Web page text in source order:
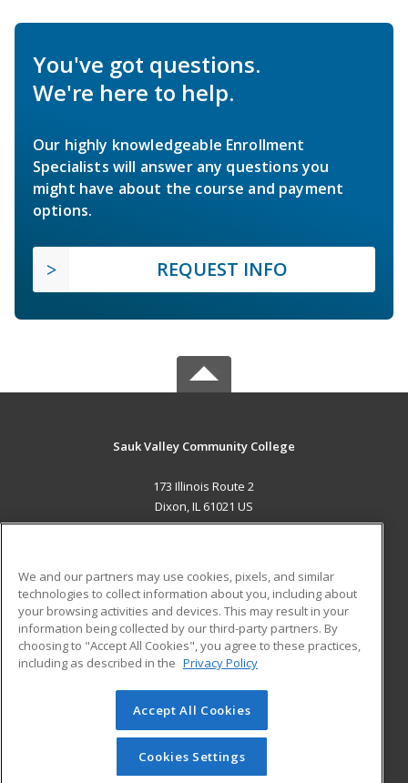
You've got questions.
We're here to help.
Our highly knowledgeable Enrollment
Specialists will answer any questions you
might have about the course and payment
options.
REQUEST INFO
Sauk Valley Community College
173 Illinois Route 2
Dixon, IL 61021 US
ADDITIONAL RESOURCES
Military
Financial Assistance
Help
Student Blog
© 2026 ed2go, a division of Cengage Learning. All rights
reserved. The material on this site cannot be reproduced or
redistributed unless you have obtained prior written
permission from Cengage Learning.Privacy Policy
We and our partners may use cookies, pixels, and similar
technologies to collect information about you, including about
your browsing activities and devices. This may result in your
information being collected by our third-party partners. By
choosing to "Accept All Cookies", you agree to these practices,
including as described in the Privacy Policy
Accept All Cookies
Cookies Settings